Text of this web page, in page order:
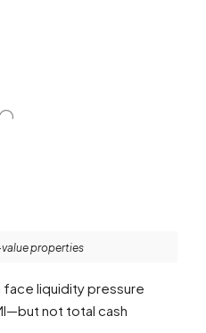
properties
face liquidity pressure
not total cash